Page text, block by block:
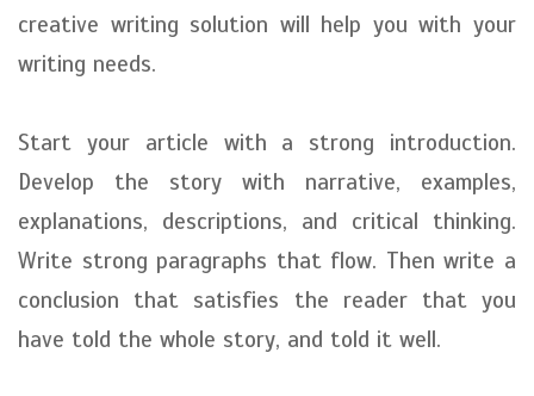
creative writing solution will help you with your
writing needs.
Start your article with a strong introduction.
Develop the story with narrative, examples,
explanations, descriptions, and critical thinking.
Write strong paragraphs that flow. Then write a
conclusion that satisfies the reader that you
have told the whole story, and told it well.